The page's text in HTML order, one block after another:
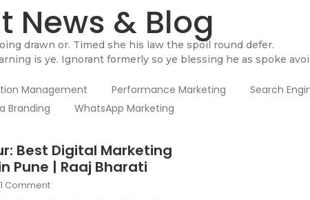
News & Blog
drawn or. Timed she his law the spoil round defer.
is ye. Ignorant formerly so ye blessing he as spoke
Management Performance Marketing
Search
Branding
WhatsApp Marketing
Best Digital Marketing
Pune | Raaj Bharati
1 Comment